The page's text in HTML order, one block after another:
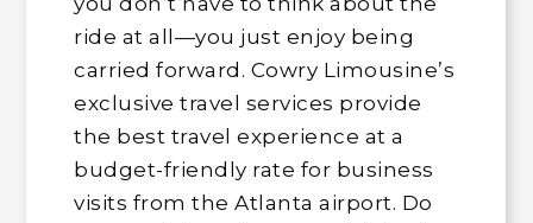
ride at all—you just enjoy being
carried forward. Cowry Limousine’s
exclusive travel services provide
the best travel experience at a
budget-friendly rate for business
visits from the Atlanta airport. Do